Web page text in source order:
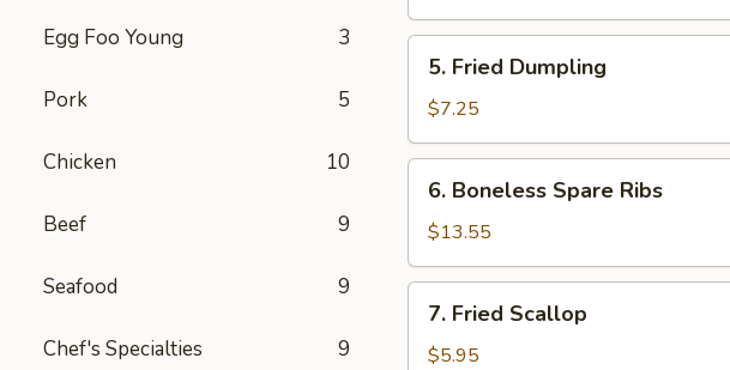
Egg Foo Young 3
Pork 5
Chicken 10
Beef 9
Seafood 9
Chef's Specialties 9
Fried
Dumpling
5. Fried Dumpling
$7.25
Boneless
Spare
Ribs
6. Boneless Spare Ribs
$13.55
Fried
Scallop
7. Fried Scallop
$5.95